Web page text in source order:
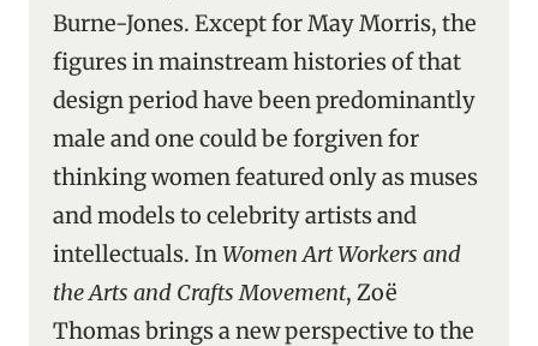
Burne-Jones. Except for May Morris, the
figures in mainstream histories of that
design period have been predominantly
male and one could be forgiven for
thinking women featured only as muses
and models to celebrity artists and
intellectuals. InWomen Art Workers and
the Arts and Crafts Movement, Zoë
Thomas brings a new perspective to the